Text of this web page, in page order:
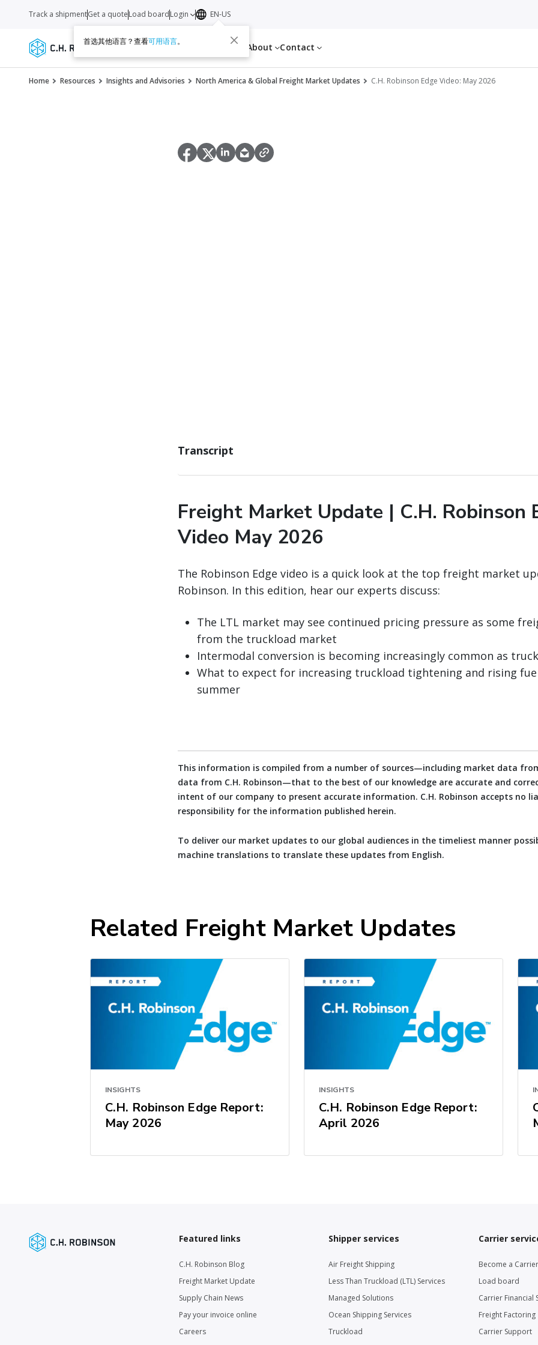
Services Carriers Resources About Contact
Track a shipmentGet a quoteLoad boardLogin EN-US
首选其他语言？查看可用语言。
Home Resources Insights and Advisories North America & Global Freight Market Updates C.H. Robinson Edge Video: May 2026
Transcript
Freight Market Update | C.H. Robinson
Video May 2026
The Robinson Edge video is a quick look at the top freight market
Robinson. In this edition, hear our experts discuss:
The LTL market may see continued pricing pressure as some
from the truckload market
Intermodal conversion is becoming increasingly common as
What to expect for increasing truckload tightening and rising
summer
This information is compiled from a number of sources—including market data
data from C.H. Robinson—that to the best of our knowledge are accurate and
intent of our company to present accurate information. C.H. Robinson accepts no
responsibility for the information published herein.
To deliver our market updates to our global audiences in the timeliest manner
machine translations to translate these updates from English.
Related Freight Market Updates
INSIGHTS
C.H. Robinson Edge Report:
May 2026
INSIGHTS
C.H. Robinson Edge Report:
April 2026
Featured links
C.H. Robinson Blog
Freight Market Update
Supply Chain News
Pay your invoice online
Careers
Shipper services
Air Freight Shipping
Less Than Truckload (LTL) Services
Managed Solutions
Ocean Shipping Services
Truckload
Carrier
Become a Carrier
Load board
Carrier Financial
Freight Factoring
Carrier Support